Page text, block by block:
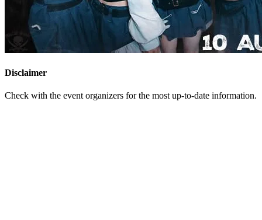
Disclaimer
Check with the event organizers for the most up-to-date information.